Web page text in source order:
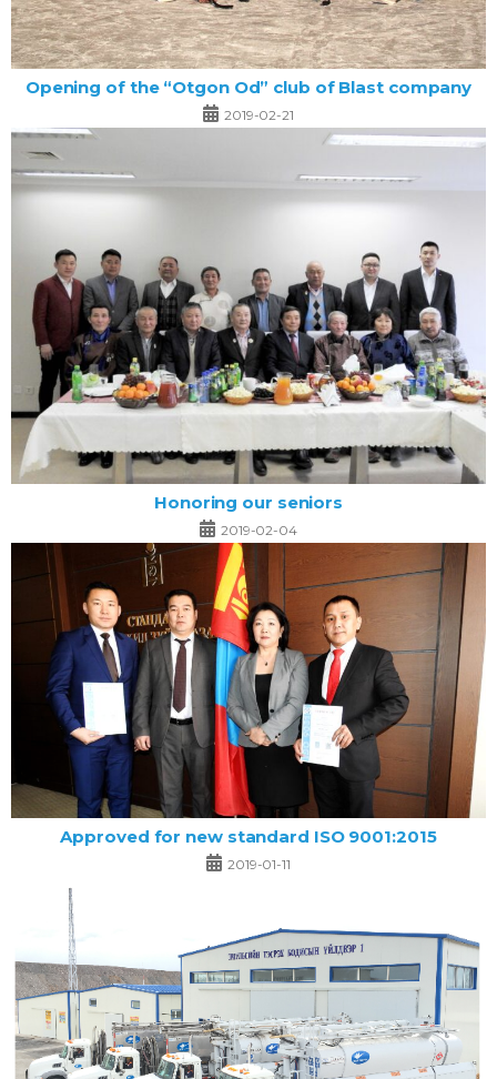
Opening of the “Otgon Od” club of Blast company
2019-02-21
Honoring our seniors
2019-02-04
Approved for new standard ISO 9001:2015
2019-01-11